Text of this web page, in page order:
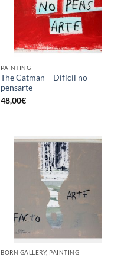
PAINTING
The Catman – Difícil no
pensarte
48,00€
BORN GALLERY, PAINTING